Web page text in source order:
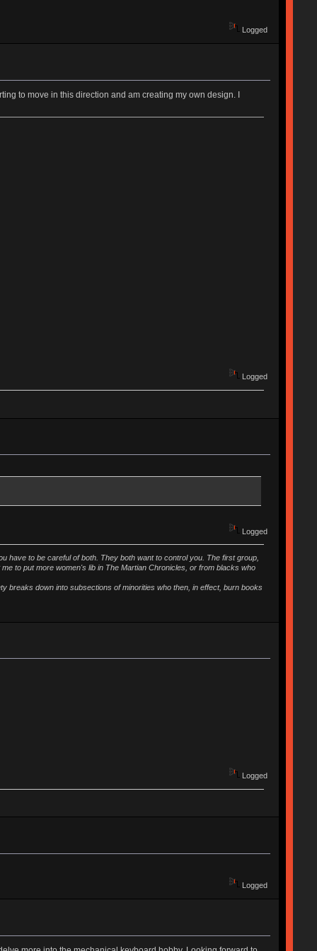
Logged
to move in this direction and am creating my own design. I
Logged
Logged
have to be careful of both. They both want to control you. The first group,
to put more women's lib in The Martian Chronicles, or from blacks who
breaks down into subsections of minorities who then, in effect, burn books
Logged
Logged